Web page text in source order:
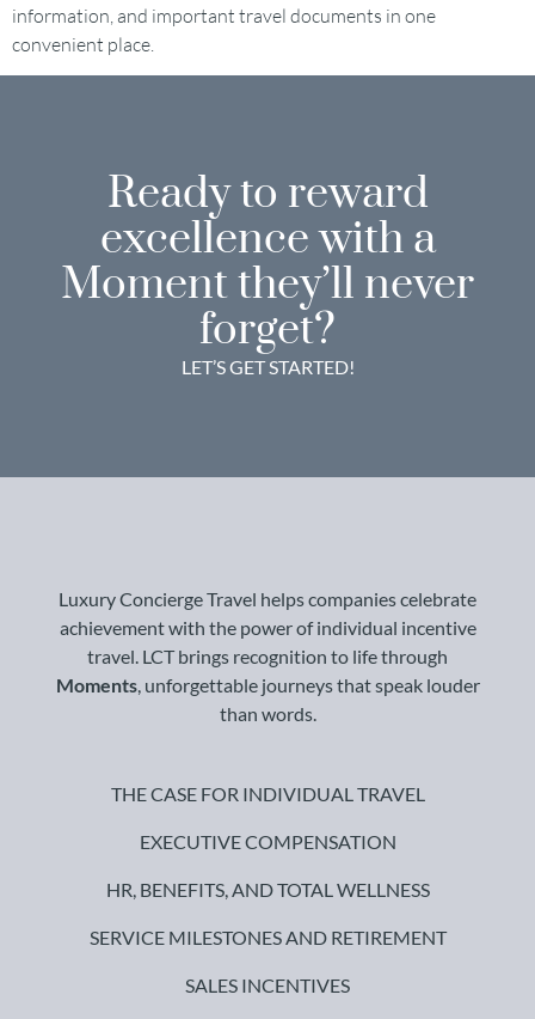
information, and important travel documents in one
convenient place.
Ready to reward
excellence with a
Moment they’ll never
forget?
LET’S GET STARTED!
Luxury Concierge Travel helps companies celebrate
achievement with the power of individual incentive
travel. LCT brings recognition to life through
Moments, unforgettable journeys that speak louder
than words.
THE CASE FOR INDIVIDUAL TRAVEL
EXECUTIVE COMPENSATION
HR, BENEFITS, AND TOTAL WELLNESS
SERVICE MILESTONES AND RETIREMENT
SALES INCENTIVES